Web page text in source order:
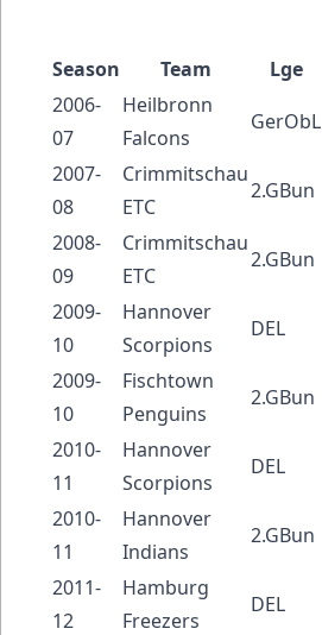
Season
Team Lge
2006-
07
Heilbronn
Falcons
GerObL
2007-
08
Crimmitschau
ETC
2.GBun
2008-
09
Crimmitschau
ETC
2.GBun
2009-
10
Hannover
Scorpions
DEL
2009-
10
Fischtown
Penguins
2.GBun
2010-
11
Hannover
Scorpions
DEL
2010-
11
Hannover
Indians
2.GBun
2011-
12
Hamburg
Freezers
DEL